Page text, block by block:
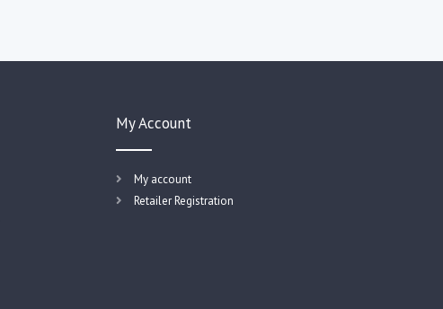
My Account
My account
Retailer Registration